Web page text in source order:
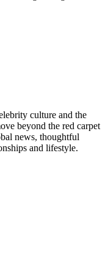
culture and the
beyond the red carpet
news, thoughtful
and lifestyle.